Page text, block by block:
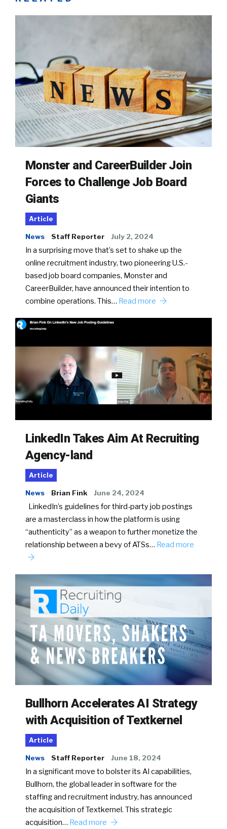
Monster and CareerBuilder Join
Forces to Challenge Job Board
Giants
Article
News Staff Reporter July 2, 2024
In a surprising move that’s set to shake up the
online recruitment industry, two pioneering U.S.-
based job board companies, Monster and
CareerBuilder, have announced their intention to
combine operations. This… Read more
LinkedIn Takes Aim At Recruiting
Agency-land
Article
News Brian Fink June 24, 2024
LinkedIn’s guidelines for third-party job postings
are a masterclass in how the platform is using
“authenticity” as a weapon to further monetize the
relationship between a bevy of ATSs… Read more
Bullhorn Accelerates AI Strategy
with Acquisition of Textkernel
Article
News Staff Reporter June 18, 2024
In a significant move to bolster its AI capabilities,
Bullhorn, the global leader in software for the
staffing and recruitment industry, has announced
the acquisition of Textkernel. This strategic
acquisition… Read more